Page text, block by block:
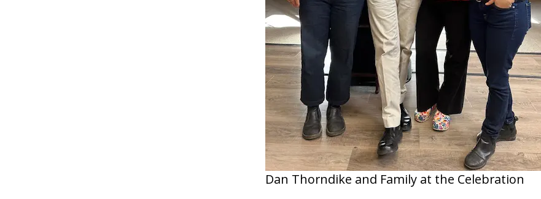
Dan Thorndike and Family at the Celebration